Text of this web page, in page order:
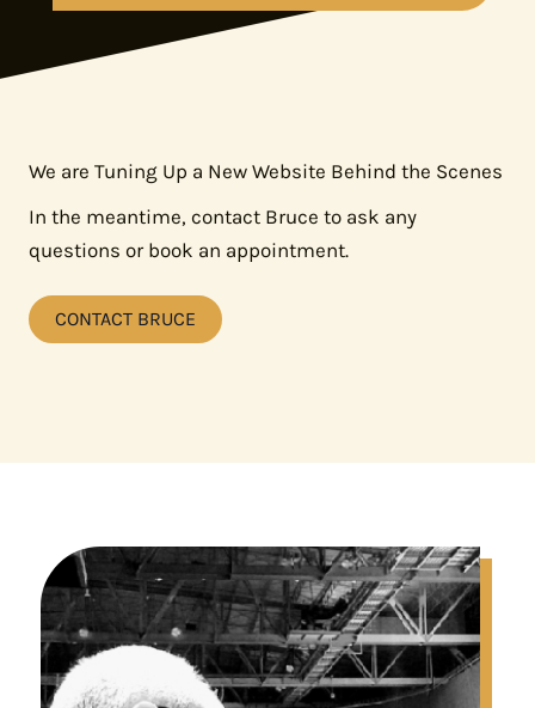
We are Tuning Up a New Website Behind the Scenes
In the meantime, contact Bruce to ask any
questions or book an appointment.
CONTACT BRUCE